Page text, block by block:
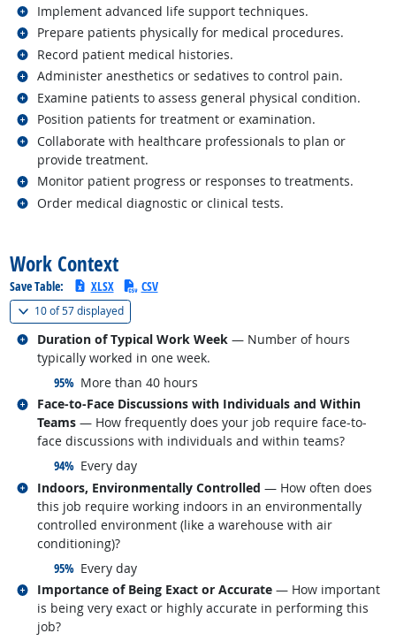
Implement advanced life support techniques.
Related occupations
Prepare patients physically for medical procedures.
Related occupations
Record patient medical histories.
Related occupations
Administer anesthetics or sedatives to control pain.
Related occupations
Examine patients to assess general physical condition.
Related occupations
Position patients for treatment or examination.
Related occupations
Collaborate with healthcare professionals to plan or
provide treatment.
Related occupations
Monitor patient progress or responses to treatments.
Related occupations
Order medical diagnostic or clinical tests.
Related occupations
Work Context
Save Table: XLSX CSV
10 of57 displayed(
Duration of Typical Work Week — Number of hours
typically worked in one week.
95% responded:
More than 40 hours
Related occupations
Face-to-Face Discussions with Individuals and Within
Teams — How frequently does your job require face-to-
face discussions with individuals and within teams?
94% responded:
Every day
Related occupations
Indoors, Environmentally Controlled — How often does
this job require working indoors in an environmentally
controlled environment (like a warehouse with air
conditioning)?
95% responded:
Every day
Related occupations
Importance of Being Exact or Accurate — How important
is being very exact or highly accurate in performing this
job?
Related occupations